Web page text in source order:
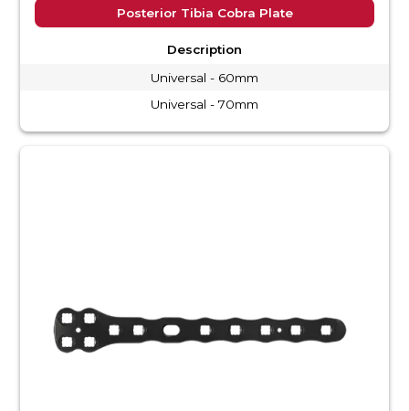
Posterior Tibia Cobra Plate
Description
Universal - 60mm
Universal - 70mm